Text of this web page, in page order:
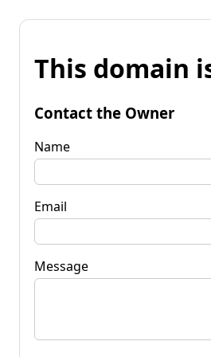
This domain
Contact the Owner
Name
Email
Message